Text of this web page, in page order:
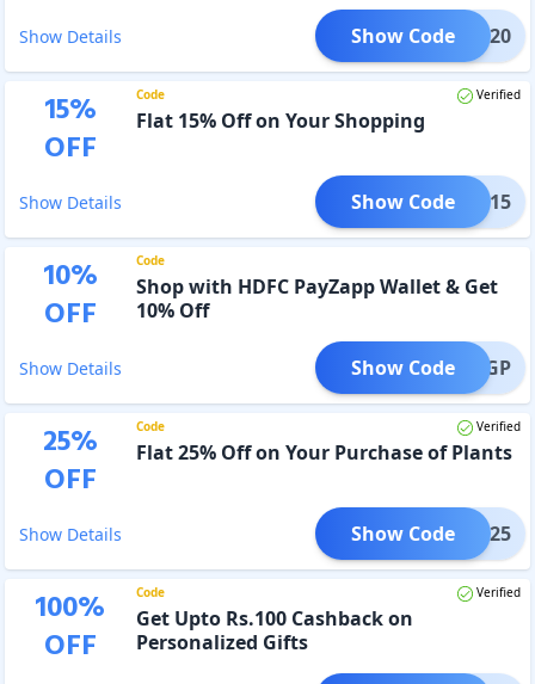
Show Details KSHA20
Show Code
15%
OFF
Code Verified
Flat 15% Off on Your Shopping
Show Details NAVS15
Show Code
10%
OFF
Code
Shop with HDFC PayZapp Wallet & Get
10% Off
Show Details APPIGP
Show Code
25%
OFF
Code Verified
Flat 25% Off on Your Purchase of Plants
Show Details ANTS25
Show Code
100%
OFF
Code Verified
Get Upto Rs.100 Cashback on
Personalized Gifts